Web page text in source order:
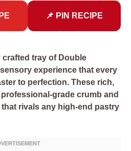
📌 PIN RECIPE
crafted tray of Double
experience that every
to perfection. These rich,
grade crumb and
rivals any high-end pastry